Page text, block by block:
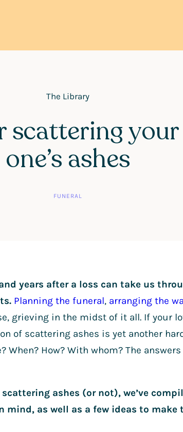
The Library
scattering
one’s ashes
FUNERAL
years after a loss can take us
Planning the funeral, arranging the
grieving in the midst of it all. If your
of scattering ashes is yet another
When? How? With whom? The answers
ashes (or not), we’ve
mind, as well as a few ideas to make